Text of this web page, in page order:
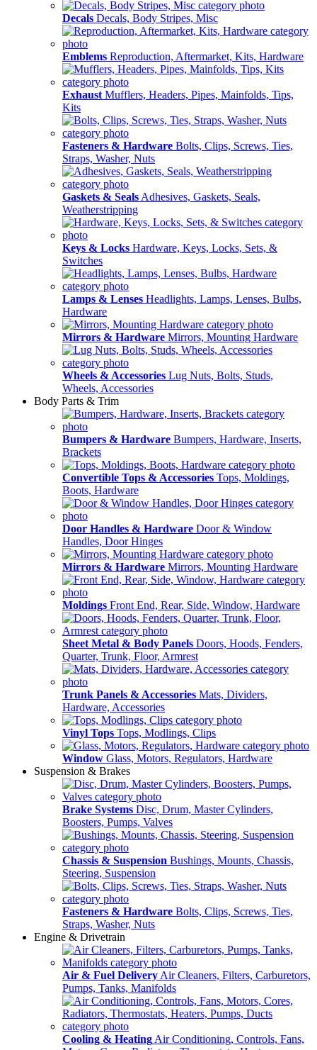
Decals Decals, Body Stripes, Misc
Emblems Reproduction, Aftermarket, Kits, Hardware
Exhaust Mufflers, Headers, Pipes, Mainfolds, Tips,
Kits
Fasteners & Hardware Bolts, Clips, Screws, Ties,
Straps, Washer, Nuts
Gaskets & Seals Adhesives, Gaskets, Seals,
Weatherstripping
Keys & Locks Hardware, Keys, Locks, Sets, &
Switches
Lamps & Lenses Headlights, Lamps, Lenses, Bulbs,
Hardware
Mirrors & Hardware Mirrors, Mounting Hardware
Wheels & Accessories Lug Nuts, Bolts, Studs,
Wheels, Accessories
Body Parts & Trim
Bumpers & Hardware Bumpers, Hardware, Inserts,
Brackets
Convertible Tops & Accessories Tops, Moldings,
Boots, Hardware
Door Handles & Hardware Door & Window
Handles, Door Hinges
Mirrors & Hardware Mirrors, Mounting Hardware
Moldings Front End, Rear, Side, Window, Hardware
Sheet Metal & Body Panels Doors, Hoods, Fenders,
Quarter, Trunk, Floor, Armrest
Trunk Panels & Accessories Mats, Dividers,
Hardware, Accessories
Vinyl Tops Tops, Modlings, Clips
Window Glass, Motors, Regulators, Hardware
Suspension & Brakes
Brake Systems Disc, Drum, Master Cylinders,
Boosters, Pumps, Valves
Chassis & Suspension Bushings, Mounts, Chassis,
Steering, Suspension
Fasteners & Hardware Bolts, Clips, Screws, Ties,
Straps, Washer, Nuts
Engine & Drivetrain
Air & Fuel Delivery Air Cleaners, Filters, Carburetors,
Pumps, Tanks, Manifolds
Cooling & Heating Air Conditioning, Controls, Fans,